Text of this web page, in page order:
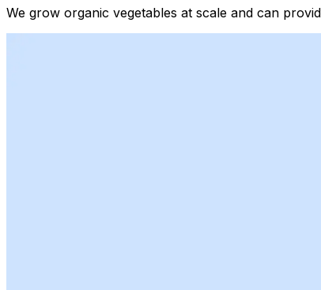
We grow organic vegetables at scale and can